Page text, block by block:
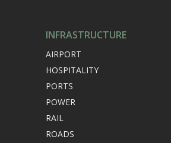
INFRASTRUCTURE
AIRPORT
HOSPITALITY
PORTS
POWER
RAIL
ROADS